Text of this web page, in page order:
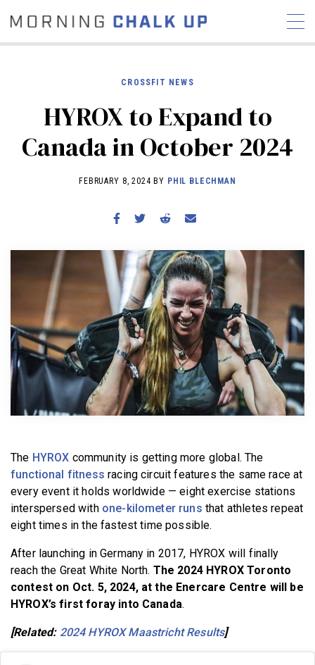
COMMUNITY
NEWS INTERVIEWS
INDUSTRY
REVIEWS
RX STORIES
BECOME A MEMBER
CROSSFIT NEWS
HYROX to Expand to
Canada in October 2024
FEBRUARY 8, 2024 BY PHIL BLECHMAN
The HYROX community is getting more global. The
functional fitness racing circuit features the same race at
every event it holds worldwide — eight exercise stations
interspersed with one-kilometer runs that athletes repeat
eight times in the fastest time possible.
After launching in Germany in 2017, HYROX will finally
reach the Great White North. The 2024 HYROX Toronto
contest on Oct. 5, 2024, at the Enercare Centre will be
HYROX’s first foray into Canada.
[Related: 2024 HYROX Maastricht Results]